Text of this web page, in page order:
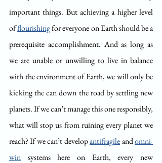
important things. But achieving a higher level
of flourishing for everyone on Earth should be a
prerequisite accomplishment. And as long as
we are unable or unwilling to live in balance
with the environment of Earth, we will only be
kicking the can down the road by settling new
planets. If we can’t manage this one responsibly,
what will stop us from ruining every planet we
reach? If we can’t develop antifragile and omni-
win systems here on Earth, every new